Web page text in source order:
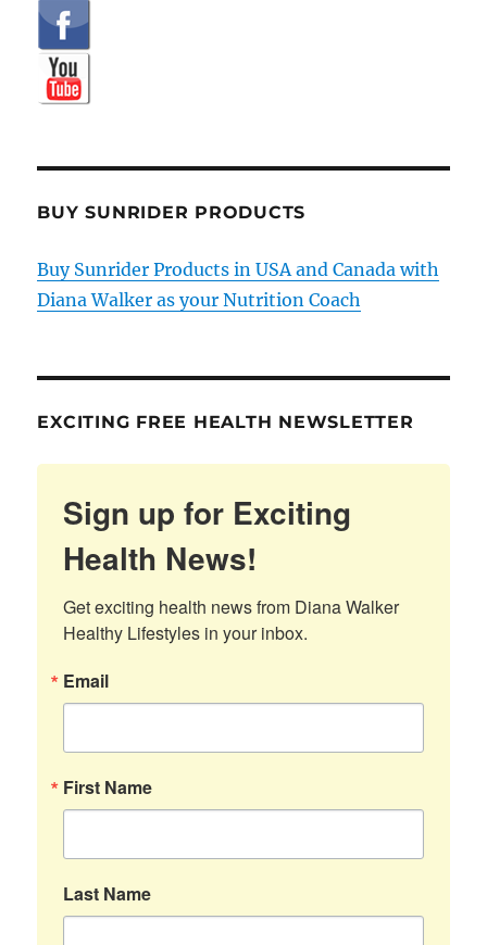
BUY SUNRIDER PRODUCTS
Buy Sunrider Products in USA and Canada with
Diana Walker as your Nutrition Coach
EXCITING FREE HEALTH NEWSLETTER
Sign up for Exciting
Health News!
Get exciting health news from Diana Walker
Healthy Lifestyles in your inbox.
Email
First Name
Last Name